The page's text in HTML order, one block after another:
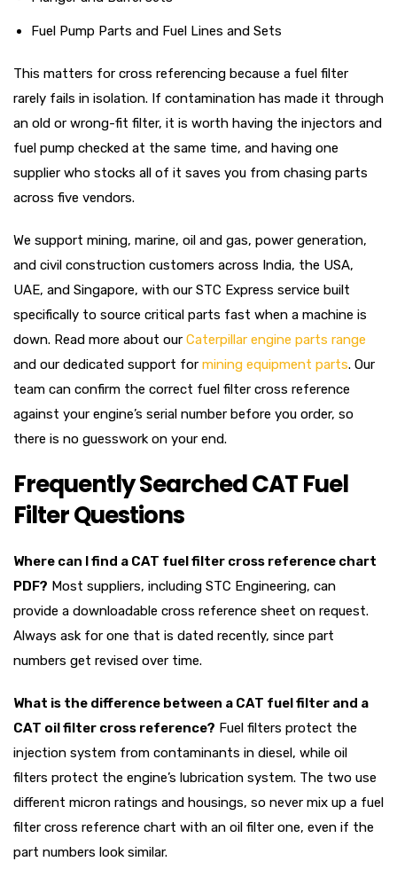
Fuel Pump Parts and Fuel Lines and Sets
This matters for cross referencing because a fuel filter
rarely fails in isolation. If contamination has made it through
an old or wrong-fit filter, it is worth having the injectors and
fuel pump checked at the same time, and having one
supplier who stocks all of it saves you from chasing parts
across five vendors.
We support mining, marine, oil and gas, power generation,
and civil construction customers across India, the USA,
UAE, and Singapore, with our STC Express service built
specifically to source critical parts fast when a machine is
down. Read more about our Caterpillar engine parts range
and our dedicated support for mining equipment parts. Our
team can confirm the correct fuel filter cross reference
against your engine’s serial number before you order, so
there is no guesswork on your end.
Frequently Searched CAT Fuel
Filter Questions
Where can I find a CAT fuel filter cross reference chart
PDF? Most suppliers, including STC Engineering, can
provide a downloadable cross reference sheet on request.
Always ask for one that is dated recently, since part
numbers get revised over time.
What is the difference between a CAT fuel filter and a
CAT oil filter cross reference? Fuel filters protect the
injection system from contaminants in diesel, while oil
filters protect the engine’s lubrication system. The two use
different micron ratings and housings, so never mix up a fuel
filter cross reference chart with an oil filter one, even if the
part numbers look similar.